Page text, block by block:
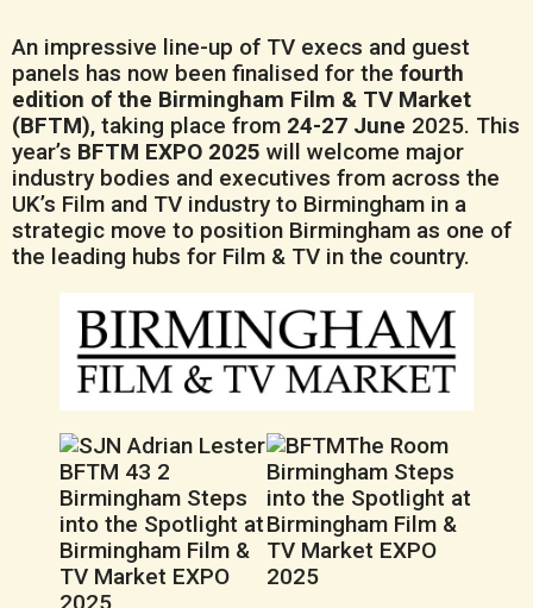
An impressive line-up of TV execs and guest
panels has now been finalised for the fourth
edition of the Birmingham Film & TV Market
(BFTM), taking place from 24-27 June 2025. This
year’s BFTM EXPO 2025 will welcome major
industry bodies and executives from across the
UK’s Film and TV industry to Birmingham in a
strategic move to position Birmingham as one of
the leading hubs for Film & TV in the country.